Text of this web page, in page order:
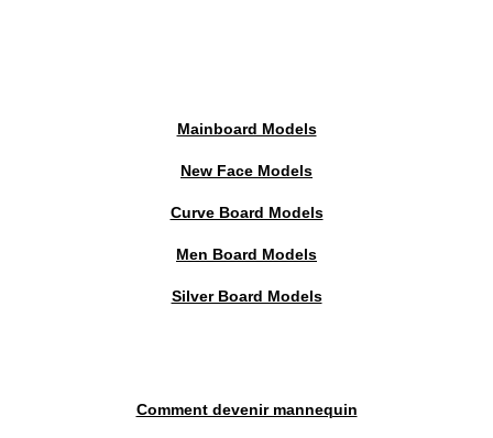
Mainboard Models
New Face Models
Curve Board Models
Men Board Models
Silver Board Models
Comment devenir mannequin